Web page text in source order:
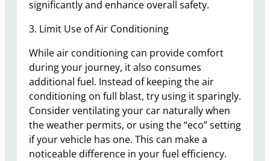
significantly and enhance overall safety.
3. Limit Use of Air Conditioning
While air conditioning can provide comfort
during your journey, it also consumes
additional fuel. Instead of keeping the air
conditioning on full blast, try using it sparingly.
Consider ventilating your car naturally when
the weather permits, or using the “eco” setting
if your vehicle has one. This can make a
noticeable difference in your fuel efficiency.